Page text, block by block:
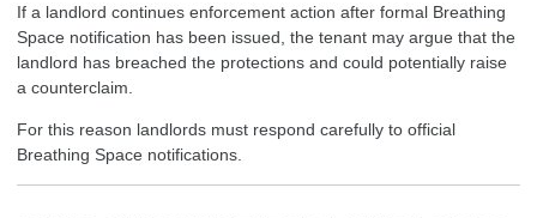
If a landlord continues enforcement action after formal Breathing
Space notification has been issued, the tenant may argue that the
landlord has breached the protections and could potentially raise
a counterclaim.
For this reason landlords must respond carefully to official
Breathing Space notifications.